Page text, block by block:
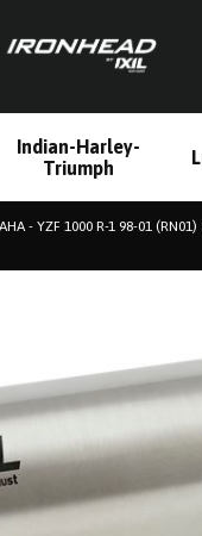
Indian-Harley-
Triumph
- YZF 1000 R-1 98-01 (RN01)